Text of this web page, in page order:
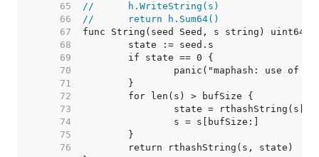
    65
//	h.WriteString(s)
    66
//	return h.Sum64()
    67
    68
    69
    70
    71
    72
    73
    74
    75
    76